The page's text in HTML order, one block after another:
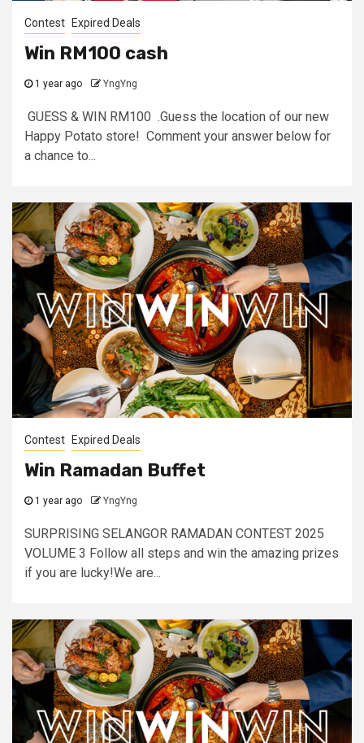
Contest Expired Deals
Win RM100 cash
1 year ago YngYng
GUESS & WIN RM100 .Guess the location of our new
Happy Potato store! Comment your answer below for
a chance to...
Contest Expired Deals
Win Ramadan Buffet
1 year ago YngYng
SURPRISING SELANGOR RAMADAN CONTEST 2025
VOLUME 3 Follow all steps and win the amazing prizes
if you are lucky!We are...